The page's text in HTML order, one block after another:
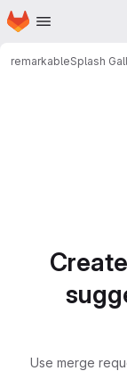
Skip to main content
Homepage
remarkableSplash
Use merge